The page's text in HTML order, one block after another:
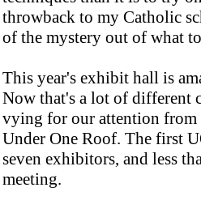
throwback to my Catholic
of the mystery out of what
This year's exhibit hall is
Now that's a lot of different
vying for our attention from
Under One Roof. The first
seven exhibitors, and less
meeting.